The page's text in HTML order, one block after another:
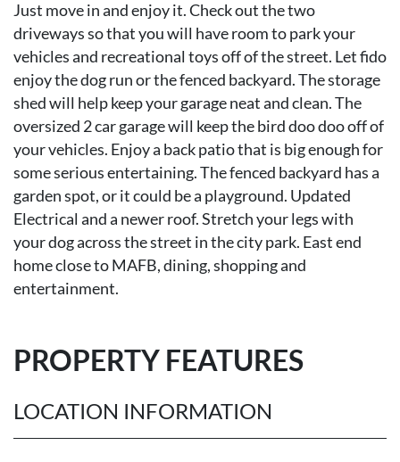
Just move in and enjoy it. Check out the two
driveways so that you will have room to park your
vehicles and recreational toys off of the street. Let fido
enjoy the dog run or the fenced backyard. The storage
shed will help keep your garage neat and clean. The
oversized 2 car garage will keep the bird doo doo off of
your vehicles. Enjoy a back patio that is big enough for
some serious entertaining. The fenced backyard has a
garden spot, or it could be a playground. Updated
Electrical and a newer roof. Stretch your legs with
your dog across the street in the city park. East end
home close to MAFB, dining, shopping and
entertainment.
PROPERTY FEATURES
LOCATION INFORMATION